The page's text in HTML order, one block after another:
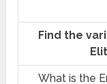
Find the
What is the